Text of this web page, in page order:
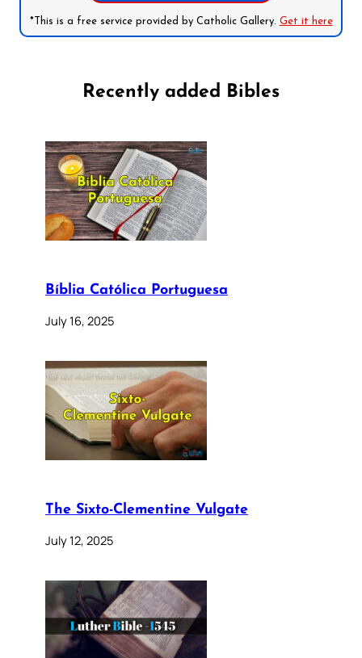
*This is a free service provided by Catholic Gallery. Get it here
Recently added Bibles
Bíblia Católica Portuguesa
July 16, 2025
The Sixto-Clementine Vulgate
July 12, 2025